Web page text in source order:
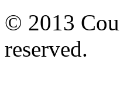
© 2013
reserved.